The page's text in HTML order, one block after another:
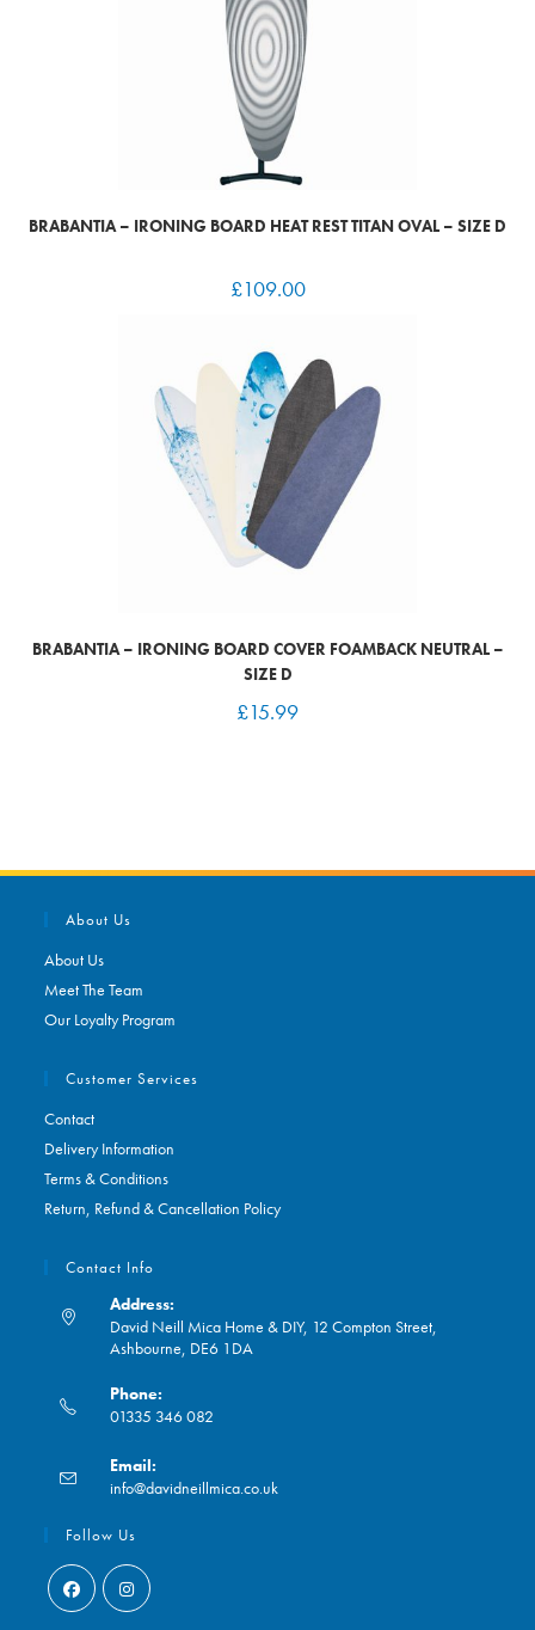
BRABANTIA – IRONING BOARD HEAT REST TITAN OVAL – SIZE D
£109.00
BRABANTIA – IRONING BOARD COVER FOAMBACK NEUTRAL –
SIZE D
£15.99
About Us
About Us
Meet The Team
Our Loyalty Program
Customer Services
Contact
Delivery Information
Terms & Conditions
Return, Refund & Cancellation Policy
Contact Info
Address:
David Neill Mica Home & DIY, 12 Compton Street,
Ashbourne, DE6 1DA
Phone:
01335 346 082
in
your
application
Email:
info@davidneillmica.co.uk
Follow Us